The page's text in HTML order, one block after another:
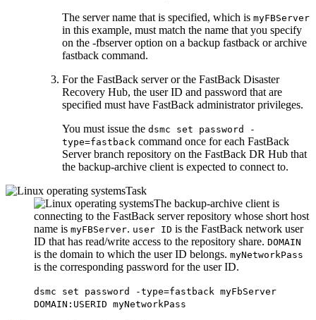
The server name that is specified, which is myFBServer
in this example, must match the name that you specify
on the -fbserveroption on a backup fastback orarchive
fastback command.
For the FastBack server or the FastBack Disaster
Recovery Hub, the user ID and password that are
specified must have FastBack administrator privileges.
You must issue the dsmc set password -
type=fastback command once for each FastBack
Server branch repository on the FastBack DR Hub that
the backup-archive client is expected to connect to.
Task
The backup-archive client is
connecting to the FastBack server repository whose short host
name is myFBServer. user ID is the FastBack network user
ID that has read/write access to the repository share. DOMAIN
is the domain to which the user ID belongs. myNetworkPass
is the corresponding password for the user ID.
dsmc set password -type=fastback myFbServer
DOMAIN:USERID myNetworkPass